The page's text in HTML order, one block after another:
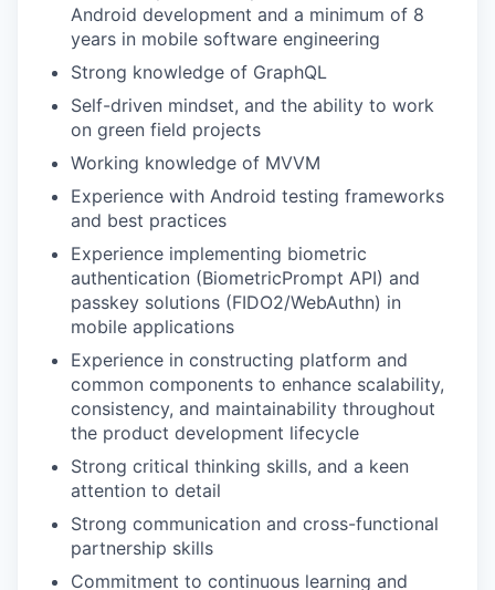
Android development and a minimum of 8
years in mobile software engineering
Strong knowledge of GraphQL
Self-driven mindset, and the ability to work
on green field projects
Working knowledge of MVVM
Experience with Android testing frameworks
and best practices
Experience implementing biometric
authentication (BiometricPrompt API) and
passkey solutions (FIDO2/WebAuthn) in
mobile applications
Experience in constructing platform and
common components to enhance scalability,
consistency, and maintainability throughout
the product development lifecycle
Strong critical thinking skills, and a keen
attention to detail
Strong communication and cross-functional
partnership skills
Commitment to continuous learning and